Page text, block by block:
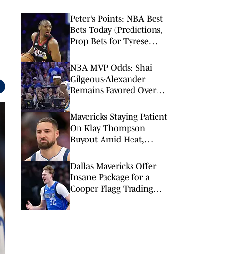
Peter’s Points: NBA Best
Bets Today (Predictions,
Prop Bets for Tyrese
2-Team Parlay)
NBA MVP Odds: Shai
Gilgeous-Alexander
Remains Favored Over
Mavericks Staying Patient
On Klay Thompson
Buyout Amid Heat,
Dallas Mavericks Offer
Insane Package for a
Cooper Flagg Trading